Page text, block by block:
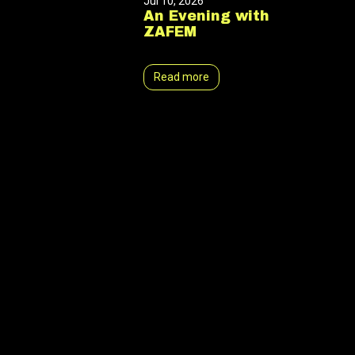
An Evening with
ZAFEM
Read more